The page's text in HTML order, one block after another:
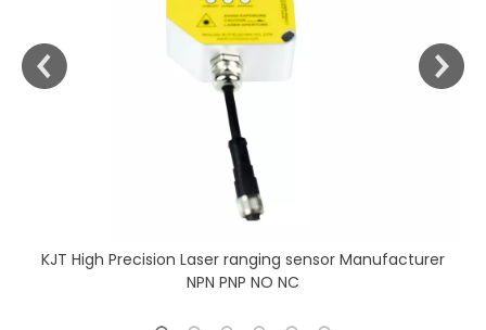
KJT High Precision Laser ranging sensor Manufacturer
NPN PNP NO NC